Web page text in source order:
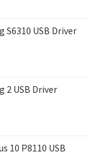
S6310 USB Driver
2 USB Driver
10 P8110 USB